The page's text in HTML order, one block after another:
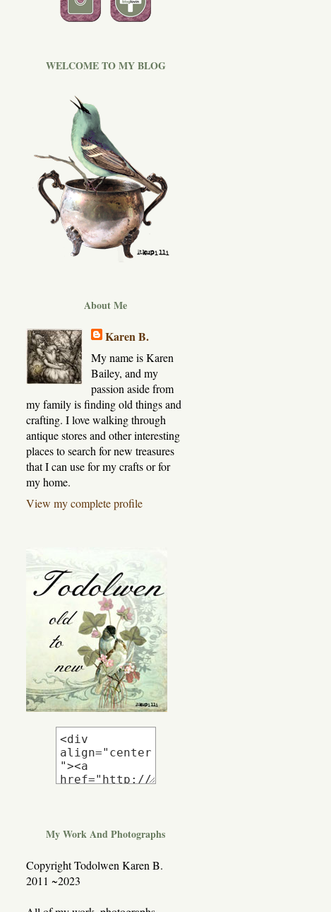
WELCOME TO MY BLOG
About Me
Karen B.
My name is Karen
Bailey, and my
passion aside from
my family is finding old things and
crafting. I love walking through
antique stores and other interesting
places to search for new treasures
that I can use for my crafts or for
my home.
View my complete profile
My Work And Photographs
Copyright Todolwen Karen B.
2011 ~2023